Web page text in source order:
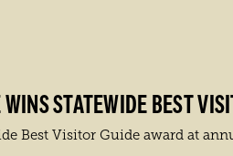
STATEWIDE BEST
Best Visitor Guide award at